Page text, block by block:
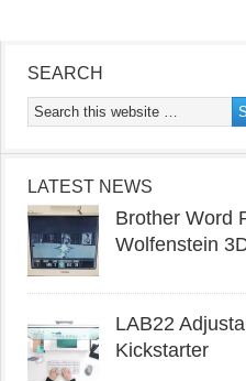
SEARCH
LATEST NEWS
Brother Word
Wolfenstein
LAB22
Kickstarter